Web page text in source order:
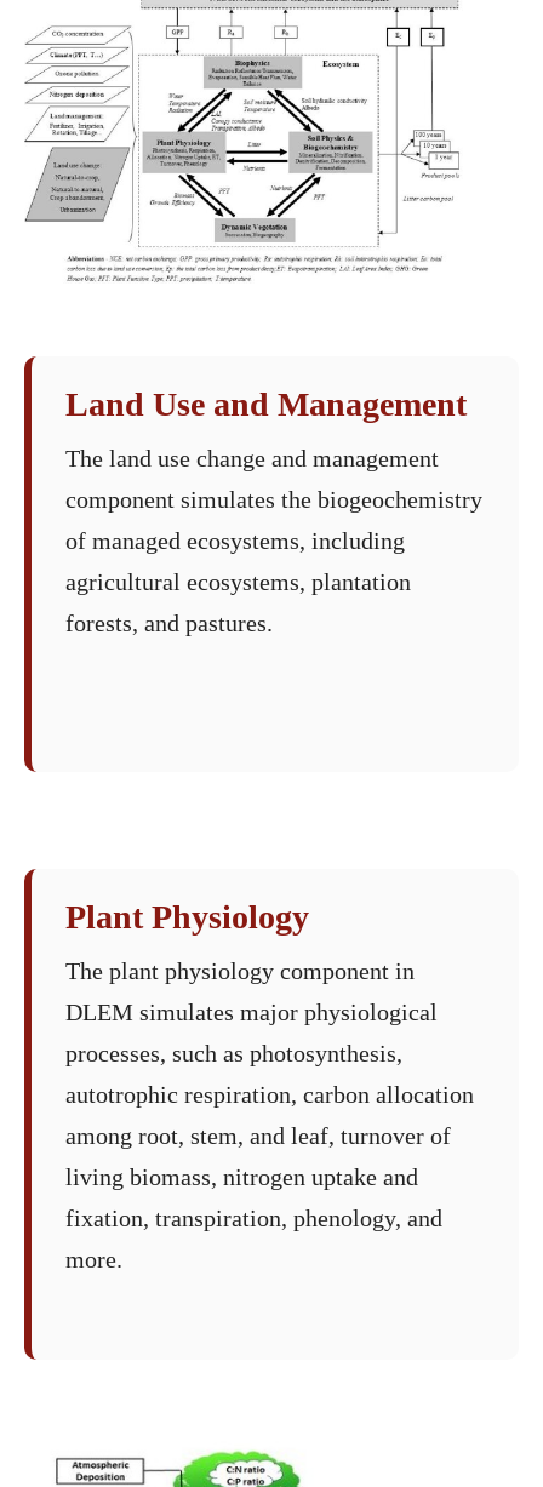
Land Use and Management
The land use change and management
component simulates the biogeochemistry
of managed ecosystems, including
agricultural ecosystems, plantation
forests, and pastures.
Plant Physiology
The plant physiology component in
DLEM simulates major physiological
processes, such as photosynthesis,
autotrophic respiration, carbon allocation
among root, stem, and leaf, turnover of
living biomass, nitrogen uptake and
fixation, transpiration, phenology, and
more.